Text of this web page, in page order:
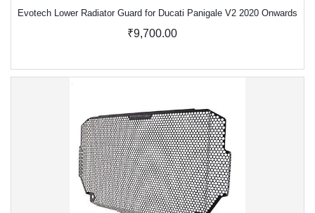
Evotech Lower Radiator Guard for Ducati Panigale V2 2020 Onwards
₹9,700.00